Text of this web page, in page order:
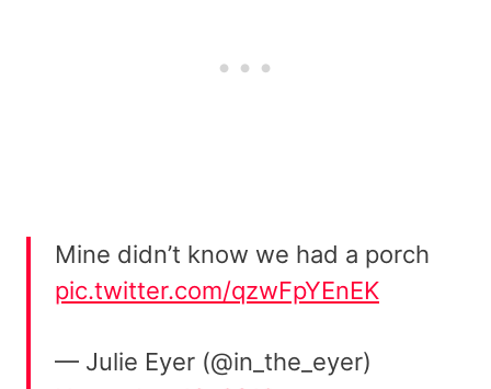
Mine didn’t know we had a porch
pic.twitter.com/qzwFpYEnEK
— Julie Eyer (@in_the_eyer)